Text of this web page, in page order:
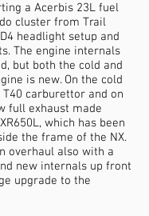
a Acerbis 23L fuel
cluster from Trail
headlight setup and
The engine internals
but both the cold and
is new. On the cold
carburettor and on
full exhaust made
which has been
the frame of the NX.
overhaul also with a
new internals up front
upgrade to the